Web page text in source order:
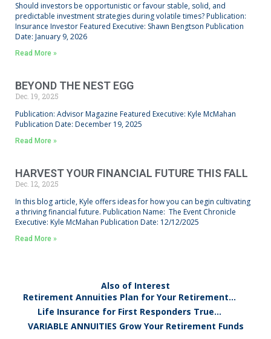
Should investors be opportunistic or favour stable, solid, and
predictable investment strategies during volatile times? Publication:
Insurance Investor Featured Executive: Shawn Bengtson Publication
Date: January 9, 2026
Read More »
BEYOND THE NEST EGG
Dec. 19, 2025
Publication: Advisor Magazine Featured Executive: Kyle McMahan
Publication Date: December 19, 2025
Read More »
HARVEST YOUR FINANCIAL FUTURE THIS FALL
Dec. 12, 2025
In this blog article, Kyle offers ideas for how you can begin cultivating
a thriving financial future. Publication Name: The Event Chronicle
Executive: Kyle McMahan Publication Date: 12/12/2025
Read More »
Also of Interest
Retirement Annuities Plan for Your Retirement...
Life Insurance for First Responders True...
VARIABLE ANNUITIES Grow Your Retirement Funds